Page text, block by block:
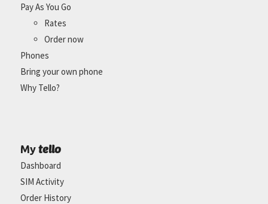
Pay As You Go
Rates
Order now
Phones
Bring your own phone
Why Tello?
My tello
Dashboard
SIM Activity
Order History